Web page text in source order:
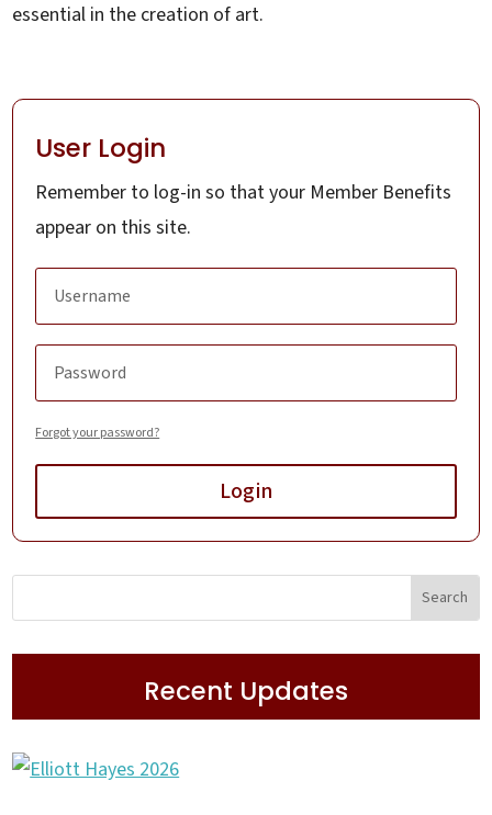
essential in the creation of art.
User Login
Remember to log-in so that your Member Benefits
appear on this site.
Forgot your password?
Login
Recent Updates